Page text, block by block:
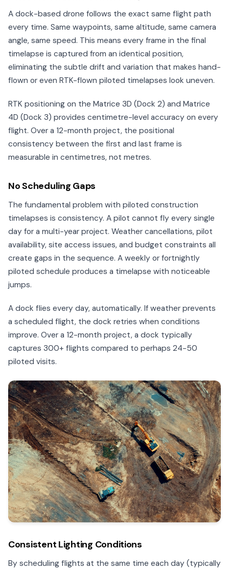
A dock-based drone follows the exact same flight path
every time. Same waypoints, same altitude, same camera
angle, same speed. This means every frame in the final
timelapse is captured from an identical position,
eliminating the subtle drift and variation that makes hand-
flown or even RTK-flown piloted timelapses look uneven.
RTK positioning on the Matrice 3D (Dock 2) and Matrice
4D (Dock 3) provides centimetre-level accuracy on every
flight. Over a 12-month project, the positional
consistency between the first and last frame is
measurable in centimetres, not metres.
No Scheduling Gaps
The fundamental problem with piloted construction
timelapses is consistency. A pilot cannot fly every single
day for a multi-year project. Weather cancellations, pilot
availability, site access issues, and budget constraints all
create gaps in the sequence. A weekly or fortnightly
piloted schedule produces a timelapse with noticeable
jumps.
A dock flies every day, automatically. If weather prevents
a scheduled flight, the dock retries when conditions
improve. Over a 12-month project, a dock typically
captures 300+ flights compared to perhaps 24-50
piloted visits.
Consistent Lighting Conditions
By scheduling flights at the same time each day (typically